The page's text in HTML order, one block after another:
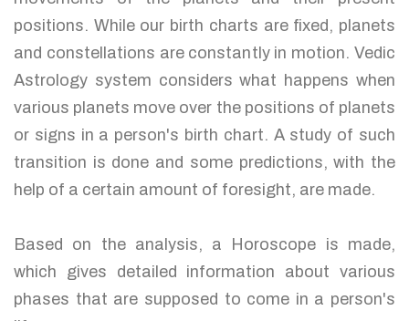
positions. While our birth charts are fixed, planets
and constellations are constantly in motion. Vedic
Astrology system considers what happens when
various planets move over the positions of planets
or signs in a person's birth chart. A study of such
transition is done and some predictions, with the
help of a certain amount of foresight, are made.
Based on the analysis, a Horoscope is made,
which gives detailed information about various
phases that are supposed to come in a person's